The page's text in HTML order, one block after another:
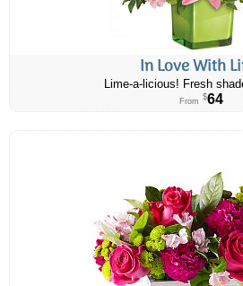
In Love With
Lime-a-licious! Fresh
From $64